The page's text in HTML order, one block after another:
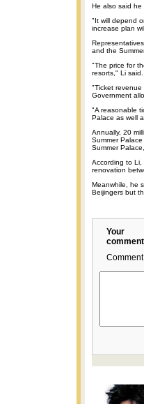
He also said
"It will depend
increase plan
and the
"The price for
resorts," Li said.
"Ticket
Government
"A reasonable
Palace as well
Annually, 20
Summer
Summer
According to Li,
renovation
Meanwhile, he
Beijingers but
Your